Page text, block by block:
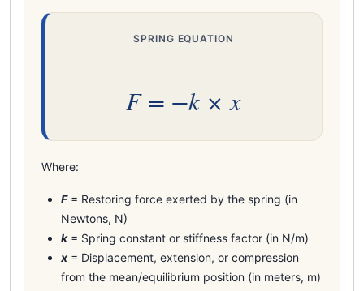
SPRING EQUATION
F = −k × x
Where:
F= Restoring force exerted by the spring (in
Newtons, N)
k= Spring constant or stiffness factor (in N/m)
x= Displacement, extension, or compression
from the mean/equilibrium position (in meters, m)